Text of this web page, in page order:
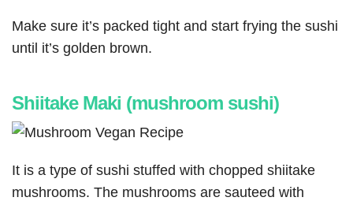
Make sure it’s packed tight and start frying the sushi
until it’s golden brown.
Shiitake Maki (mushroom sushi)
It is a type of sushi stuffed with chopped shiitake
mushrooms. The mushrooms are sauteed with